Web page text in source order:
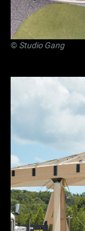
© Studio Gang